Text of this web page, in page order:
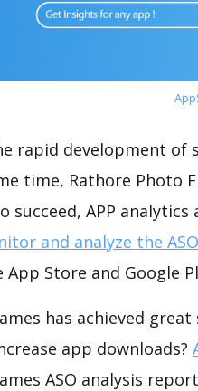
rapid development
time, Rathore Photo
succeed, APP
and analyze the
App Store and Google
has achieved
app downloads?
ASO analysis